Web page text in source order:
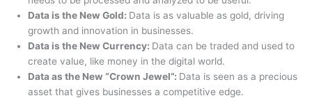
Data is the New Gold: Data is as valuable as gold, driving
growth and innovation in businesses.
Data is the New Currency: Data can be traded and used to
create value, like money in the digital world.
Data as the New “Crown Jewel”: Data is seen as a precious
asset that gives businesses a competitive edge.